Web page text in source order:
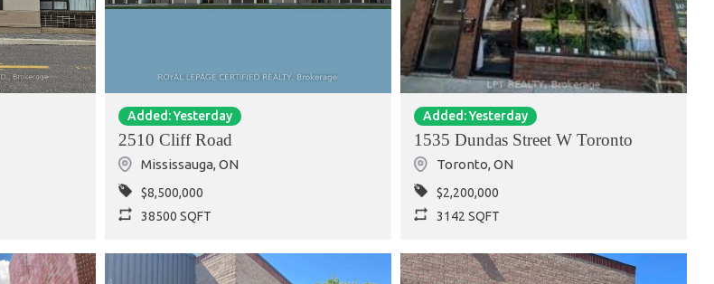
Added: Yesterday
2510 Cliff Road
Mississauga,ON
$8,500,000
38500 SQFT
Added: Yesterday
1535 Dundas Street W Toronto
Toronto,ON
$2,200,000
3142 SQFT